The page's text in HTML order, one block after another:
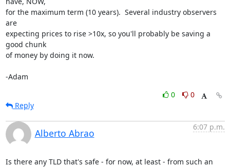
for the maximum term (10 years).  Several industry observers
are
expecting prices to rise >10x, so you'll probably be saving a
good chunk
of money by doing it now.
-Adam
0
0
Reply
Alberto Abrao
6:07 p.m.
Is there any TLD that's safe - for now, at least - from such an